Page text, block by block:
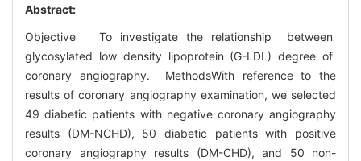
Abstract:
Objective To investigate the relationship between
glycosylated low density lipoprotein (G-LDL) degree of
coronary angiography. MethodsWith reference to the
results of coronary angiography examination, we selected
49 diabetic patients with negative coronary angiography
results (DM-NCHD), 50 diabetic patients with positive
coronary angiography results (DM-CHD), and 50 non-